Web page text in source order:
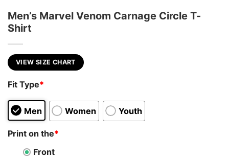
Men’s Marvel Venom Carnage Circle T-
Shirt
VIEW SIZE CHART
Fit Type*
Men Women Youth
Print on the*
Front